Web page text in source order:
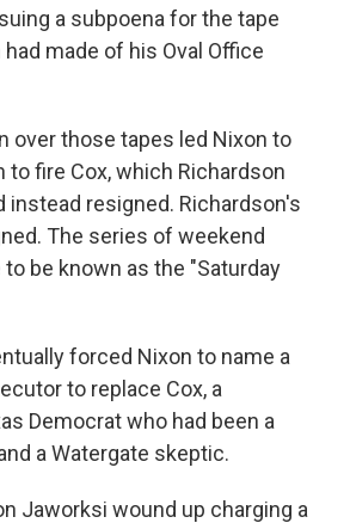
a subpoena for the tape
made of his Oval Office
over those tapes led Nixon to
to fire Cox, which Richardson
instead resigned. Richardson's
The series of weekend
be known as the "Saturday
forced Nixon to name a
to replace Cox, a
Democrat who had been a
a Watergate skeptic.
Jaworksi wound up charging a